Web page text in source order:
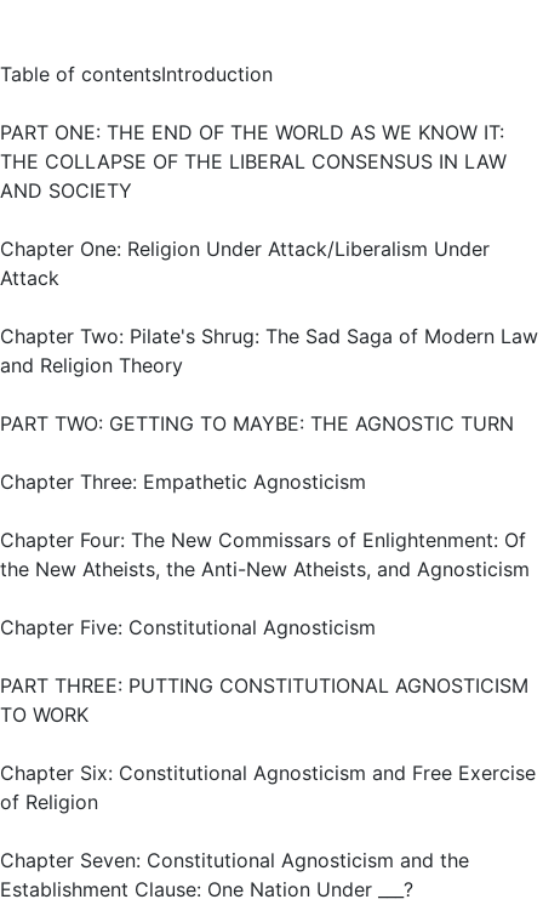
Table of contentsIntroduction
PART ONE: THE END OF THE WORLD AS WE KNOW IT:
THE COLLAPSE OF THE LIBERAL CONSENSUS IN LAW
AND SOCIETY
Chapter One: Religion Under Attack/Liberalism Under
Attack
Chapter Two: Pilate's Shrug: The Sad Saga of Modern Law
and Religion Theory
PART TWO: GETTING TO MAYBE: THE AGNOSTIC TURN
Chapter Three: Empathetic Agnosticism
Chapter Four: The New Commissars of Enlightenment: Of
the New Atheists, the Anti-New Atheists, and Agnosticism
Chapter Five: Constitutional Agnosticism
PART THREE: PUTTING CONSTITUTIONAL AGNOSTICISM
TO WORK
Chapter Six: Constitutional Agnosticism and Free Exercise
of Religion
Chapter Seven: Constitutional Agnosticism and the
Establishment Clause: One Nation Under ___?